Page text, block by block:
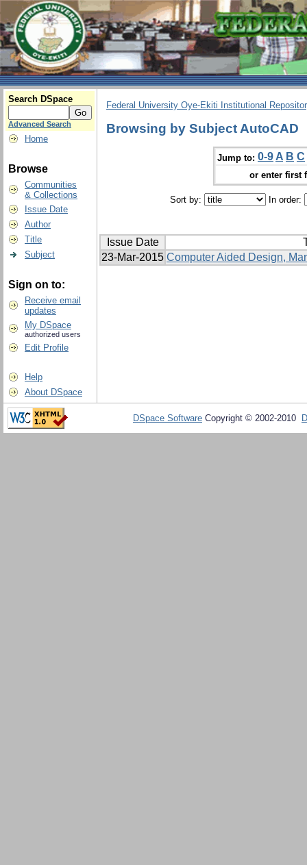
Search DSpace
Advanced Search
Home
Browse
Communities
& Collections
Issue Date
Author
Title
Subject
Sign on to:
Receive email
updates
My DSpace
authorized users
Edit Profile
Help
About DSpace
Federal University Oye-Ekiti Institutional
Browsing by Subject AutoCAD
Jump to: 0-9 A B C
or enter first
Sort by: In order:
Issue Date
23-Mar-2015 Computer Aided Design,
DSpace Software Copyright © 2002-2010